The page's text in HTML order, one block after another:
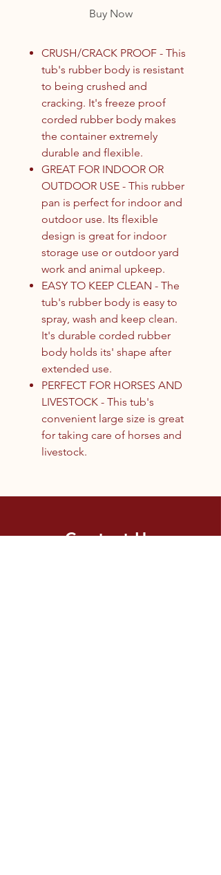
Buy Now
CRUSH/CRACK PROOF - This
tub's rubber body is resistant
to being crushed and
cracking. It's freeze proof
corded rubber body makes
the container extremely
durable and flexible.
GREAT FOR INDOOR OR
OUTDOOR USE - This rubber
pan is perfect for indoor and
outdoor use. Its flexible
design is great for indoor
storage use or outdoor yard
work and animal upkeep.
EASY TO KEEP CLEAN - The
tub's rubber body is easy to
spray, wash and keep clean.
It's durable corded rubber
body holds its' shape after
extended use.
PERFECT FOR HORSES AND
LIVESTOCK - This tub's
convenient large size is great
for taking care of horses and
livestock.
Contact Us